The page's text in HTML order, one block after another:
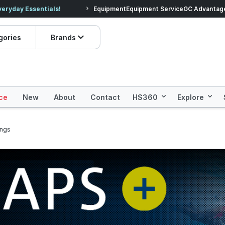
Essentials! Prices dropped on
EquipmentEquipment ServiceGC
Brands
New About Contact HS360 Explore